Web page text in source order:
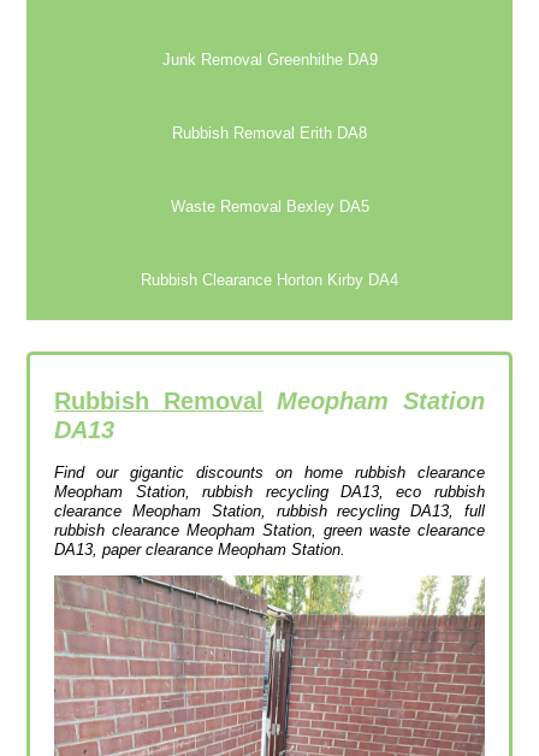
Junk Removal Greenhithe DA9
Rubbish Removal Erith DA8
Waste Removal Bexley DA5
Rubbish Clearance Horton Kirby DA4
Rubbish Removal
Meopham Station
DA13
Find our gigantic discounts on home rubbish clearance
Meopham Station, rubbish recycling DA13, eco rubbish
clearance Meopham Station, rubbish recycling DA13, full
rubbish clearance Meopham Station, green waste clearance
DA13, paper clearance Meopham Station.